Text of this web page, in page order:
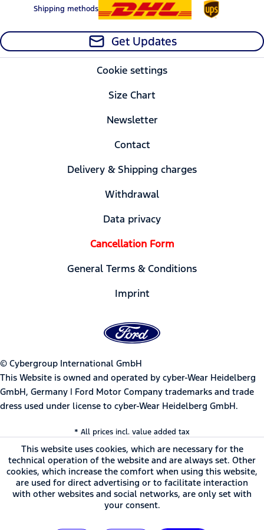
Shipping methods
Get Updates
Cookie settings
Size Chart
Newsletter
Contact
Delivery & Shipping charges
Withdrawal
Data privacy
Cancellation Form
General Terms & Conditions
Imprint
© Cybergroup International GmbH
This Website is owned and operated by cyber-Wear Heidelberg
GmbH, Germany | Ford Motor Company trademarks and trade
dress used under license to cyber-Wear Heidelberg GmbH.
* All prices incl. value added tax
This website uses cookies, which are necessary for the
technical operation of the website and are always set. Other
cookies, which increase the comfort when using this website,
are used for direct advertising or to facilitate interaction
with other websites and social networks, are only set with
your consent.